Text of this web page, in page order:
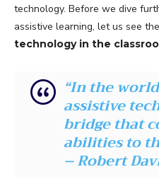
technology. Before we dive
assistive learning, let us see the
technology in the
“In the
assistive
bridge that
abilities to
– Robert